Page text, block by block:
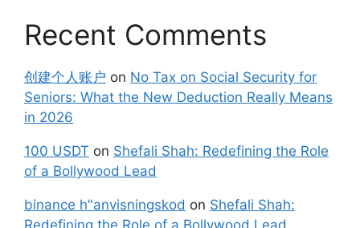
Recent Comments
创建个人账户 on No Tax on Social Security for
Seniors: What the New Deduction Really Means
in 2026
100 USDT on Shefali Shah: Redefining the Role
of a Bollywood Lead
binance h"anvisningskod on Shefali Shah: